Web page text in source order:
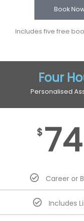
Book
Includes five free
Four
Personalised
$
Career or
Includes